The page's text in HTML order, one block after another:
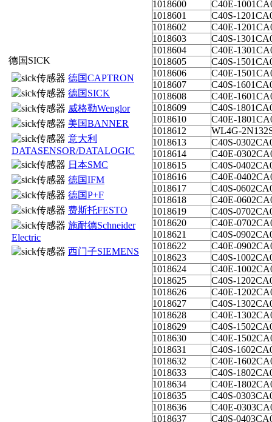
德国SICK
德国CAPTRON
德国SICK
威格勒Wenglor
美国BANNER
意大利
DATASENSOR/DATALOGIC
日本SMC
德国IFM
德国P+F
费斯托FESTO
施耐德Schneider
Electric
西门子SIEMENS
1018600
C40E-
1018601
C40S-
1018602
C40E-
1018603
C40S-
1018604
C40E-
1018605
C40S-
1018606
C40E-
1018607
C40S-
1018608
C40E-
1018609
C40S-
1018610
C40E-
1018612
WL4G-
1018613
C40S-
1018614
C40E-
1018615
C40S-
1018616
C40E-
1018617
C40S-
1018618
C40E-
1018619
C40S-
1018620
C40E-
1018621
C40S-
1018622
C40E-
1018623
C40S-
1018624
C40E-
1018625
C40S-
1018626
C40E-
1018627
C40S-
1018628
C40E-
1018629
C40S-
1018630
C40E-
1018631
C40S-
1018632
C40E-
1018633
C40S-
1018634
C40E-
1018635
C40S-
1018636
C40E-
1018637
C40S-